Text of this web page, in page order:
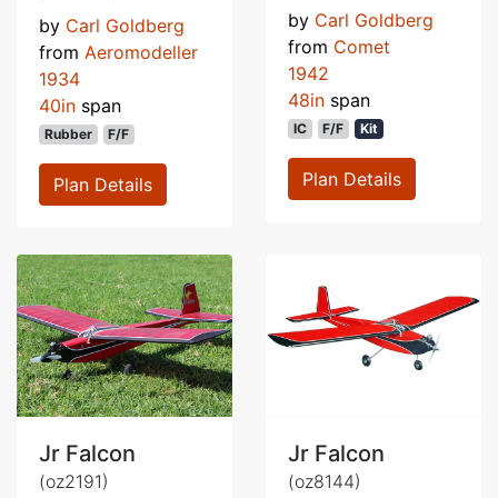
by Carl Goldberg
from Aeromodeller
1934
40in span
Rubber F/F
Plan Details
by Carl Goldberg
from Comet
1942
48in span
IC F/F Kit
Plan Details
Jr Falcon
(oz2191)
Jr Falcon
(oz8144)